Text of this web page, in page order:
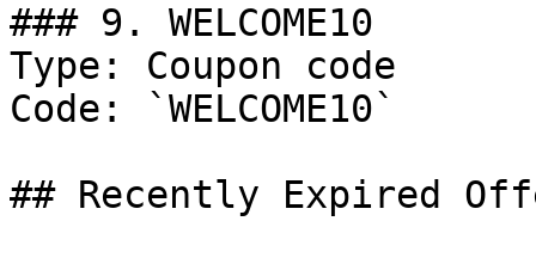
### 9. WELCOME10
Type: Coupon code
Code: `WELCOME10`
## Recently Expired